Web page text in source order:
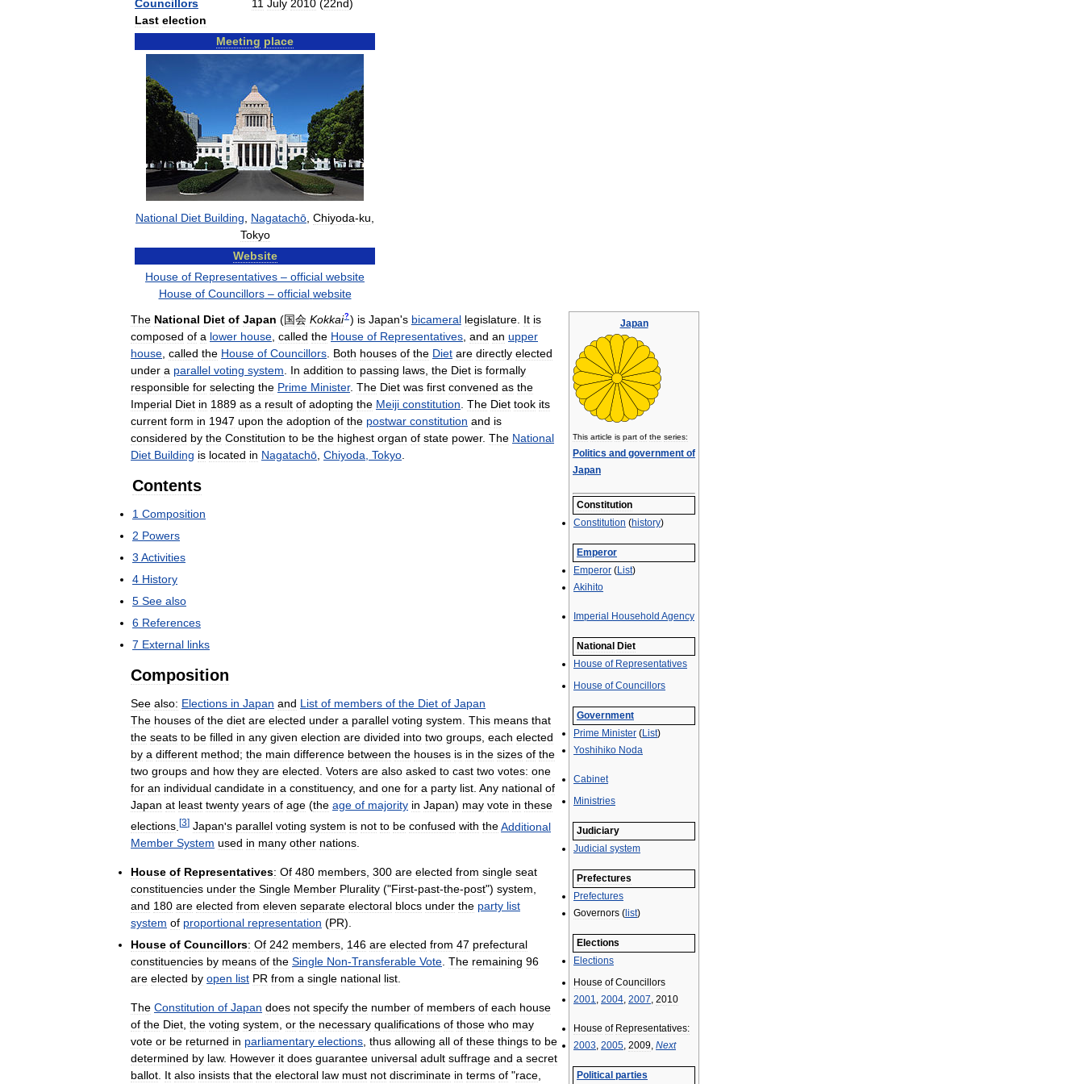
Councillors
Last election
11 July 2010 (22nd)
Meeting place
National Diet Building Nagatachō Chiyoda-ku
Tokyo
Website
House of Representatives – official website
House of Councillors– official website
Japan
This article is part of the series:
Politics and government of
Japan
Constitution
Constitution (history)
Emperor
Emperor (List)
Akihito
Imperial Household Agency
National Diet
House of Representatives
House of Councillors
Government
Prime Minister (List)
Yoshihiko Noda
Cabinet
Ministries
Judiciary
Judicial system
Prefectures
Prefectures
Governors ( list)
Elections
Elections
House of Councillors
2001, 2004, 2007, 2010
House of Representatives:
2003, 2005, 2009, Next
Political parties
The National Diet of Japan (国会 Kokkai? ) is Japan's bicameral legislature. It is
composed of a lower house called the House of Representatives and an upper
house called the House of Councillors Both houses of the Diet are directly elected
under a parallel voting system In addition to passing laws the Diet is formally
responsible for selecting the Prime Minister. The Diet was first convened as the
Imperial Diet in 1889 as a result of adopting the Meiji constitution The Diet took its
current form in 1947 upon the adoption of the postwar constitution and is
considered by the Constitution to be the highest organ of state power. The National
Diet Building is located in Nagatachō Chiyoda Tokyo
Contents
1 Composition
2 Powers
3 Activities
4 History
5 See also
6 References
7 External links
Composition
See also: Elections in Japan and List of members of the Diet of Japan
The houses of the diet are elected under a parallel voting system This means that
the seats to be filled in any given election are divided into two groups each elected
by a different method; the main difference between the houses is in the sizes of the
two groups and how they are elected Voters are also asked to cast two votes: one
for an individual candidate in a constituency, and one for a party list Any national of
Japan at least twenty years of age (the age of majority in Japan) may vote in these
elections [3] Japan's parallel voting system is not to be confused with theAdditional
Member System used in many other nations.
House of Representatives: Of 480 members, 300 are elected from single seat
constituencies under the Single Member Plurality ("First-past-the-post") system,
and 180 are elected from eleven separate electoral blocs under the party list
system of proportional representation (PR).
House of Councillors: Of 242 members, 146 are elected from 47 prefectural
constituencies by means of the Single Non-Transferable Vote. The remaining 96
are elected by open list PR from a single national list.
The Constitution of Japan does not specify the number of members of each house
of the Diet, the voting system, or the necessary qualifications of those who may
vote or be returned in parliamentary elections, thus allowing all of these things to be
determined by law. However it does guarantee universal adult suffrage and a secret
ballot. It also insists that the electoral law must not discriminate in terms of "race,